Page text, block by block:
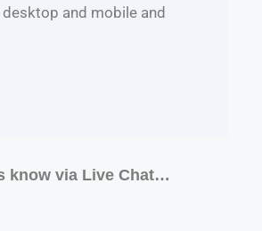
and mobile and
know via Live Chat…